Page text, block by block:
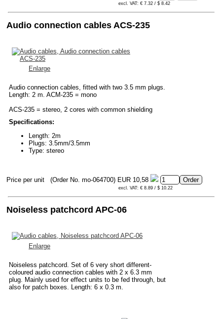
excl. VAT: € 7.32 / $ 8.42
Audio connection cables ACS-235
Enlarge
Audio connection cables, fitted with two 3.5 mm plugs.
Length: 2 m. ACM-235 = mono
ACS-235 = stereo, 2 cores with common shielding
Specifications:
Length: 2m
Plugs: 3.5mm/3.5mm
Type: stereo
Price per unit (Order No. mo-064700) EUR 10,58
excl. VAT: € 8.89 / $ 10.22
Noiseless patchcord APC-06
Enlarge
Noiseless patchcord. Set of 6 very short different-
coloured audio connection cables with 2 x 6.3 mm
plug. Mainly used for effect units to be fed through, but
also for patch boxes. Length: 6 x 0.3 m.